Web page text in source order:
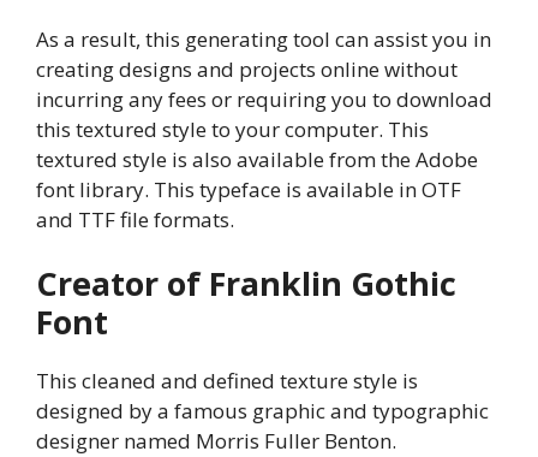
As a result, this generating tool can assist you in
creating designs and projects online without
incurring any fees or requiring you to download
this textured style to your computer. This
textured style is also available from the Adobe
font library. This typeface is available in OTF
and TTF file formats.
Creator of Franklin Gothic
Font
This cleaned and defined texture style is
designed by a famous graphic and typographic
designer named Morris Fuller Benton.